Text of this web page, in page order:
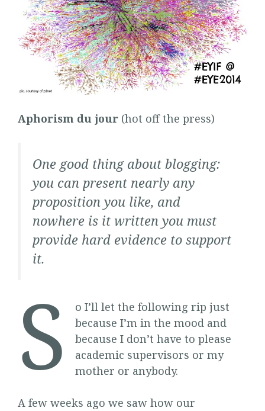
Aphorism du jour (hot off the press)
One good thing about blogging:
you can present nearly any
proposition you like, and
nowhere is it written you must
provide hard evidence to support
it.
S
o I’ll let the following rip just
because I’m in the mood and
because I don’t have to please
academic supervisors or my
mother or anybody.
A few weeks ago we saw how our